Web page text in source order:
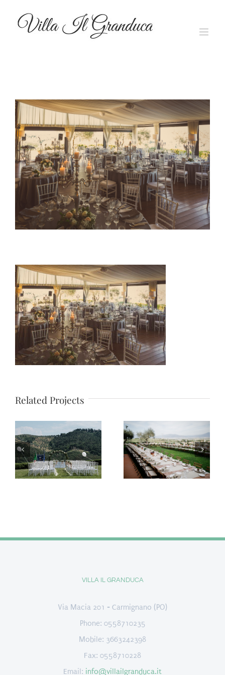
Related Projects
VILLA IL GRANDUCA
Via Macia 201 - Carmignano (PO)
Phone: 0558710235
Mobile: 3663242398
Fax: 0558710228
Email: info@villailgranduca.it